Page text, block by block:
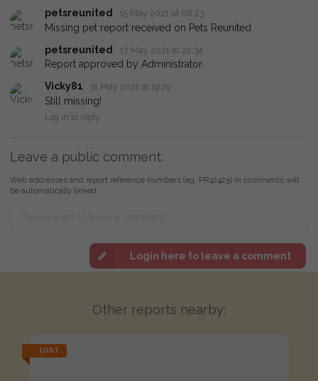
petsreunited 15 May 2021 at 08:23
Missing pet report received on Pets Reunited.
petsreunited
17 May 2021 at 22:34
Report approved by Administrator.
Vicky81
31 May 2021 at 19:29
Still missing!
Log in to reply
Leave a public comment:
Web addresses and report reference numbers (eg. PR42425) in comments will
be automatically linked
Login here to leave a comment
Other reports nearby:
LOST